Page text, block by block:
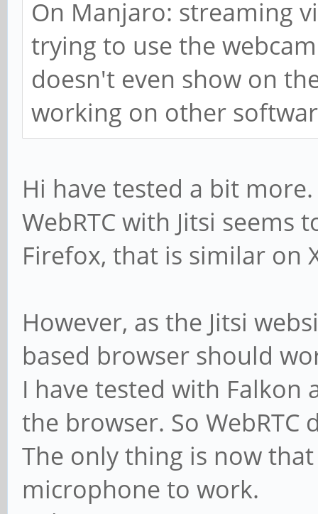
On Manjaro: streaming
trying to use the
doesn't even show on
working on other
Hi have tested a bit more.
WebRTC with Jitsi
Firefox, that is similar on
However, as the Jitsi
based browser should
I have tested with
the browser. So WebRTC
The only thing is now
microphone to work.